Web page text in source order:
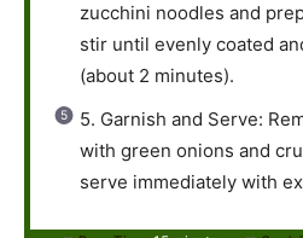
zucchini noodles and
stir until evenly coated
(about 2 minutes).
5. Garnish and Serve:
with green onions and
serve immediately with